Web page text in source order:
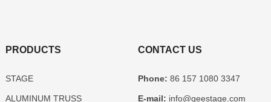
PRODUCTS
STAGE
ALUMINUM TRUSS
CONTACT US
Phone: 86 157 1080 3347
E-mail: info@geestage.com